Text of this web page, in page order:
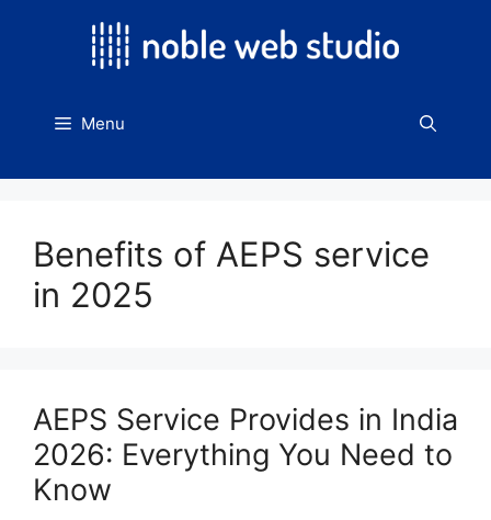
Menu
Benefits of AEPS service
in 2025
AEPS Service Provides in India
2026: Everything You Need to
Know